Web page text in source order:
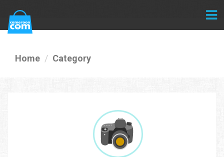
Home Category